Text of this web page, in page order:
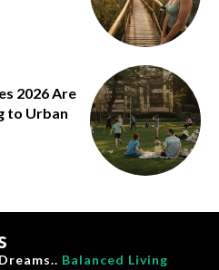
2026 Are
to Urban
Balanced Living